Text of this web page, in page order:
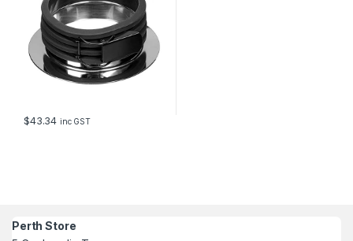
$43.34 inc GST
Perth Store